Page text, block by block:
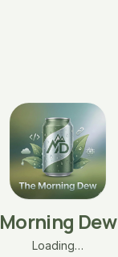
Morning Dew
Loading…